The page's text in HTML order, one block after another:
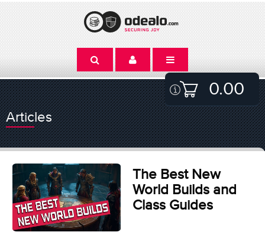
0.00
Articles
The Best New
World Builds and
Class Guides